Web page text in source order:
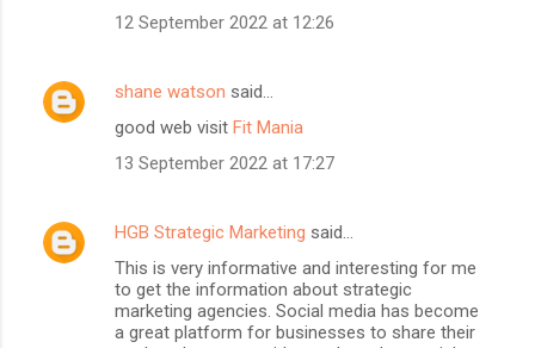
12 September 2022 at 12:26
shane watson said…
good web visit Fit Mania
13 September 2022 at 17:27
HGB Strategic Marketing said…
This is very informative and interesting for me
to get the information about strategic
marketing agencies. Social media has become
a great platform for businesses to share their